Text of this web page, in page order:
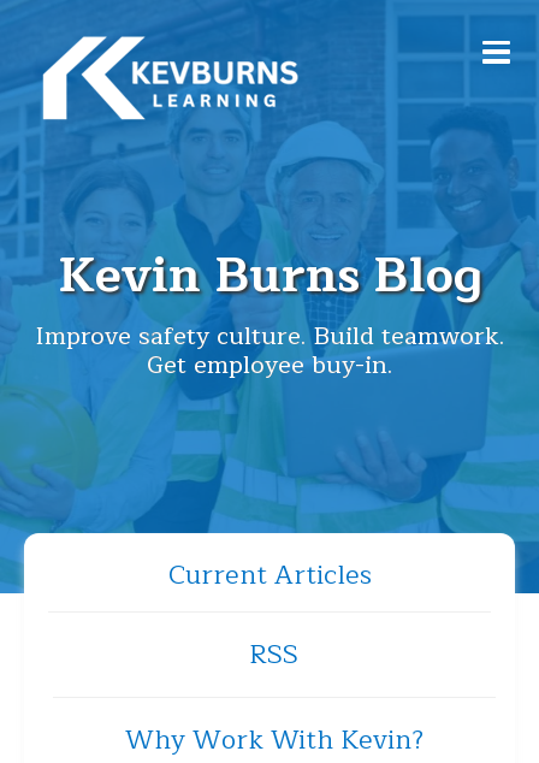
Kevin Burns Blog
Improve safety culture. Build teamwork.
Get employee buy-in.
Current Articles
RSS
Why Work With Kevin?